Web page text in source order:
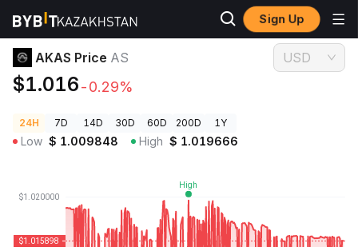
Sign Up
Crypto Prices AKAS Price AS
AKAS Price AS
$1.016-0.29%
USD
24H 7D 14D 30D 60D 200D 1Y
Low $ 1.009848 High $ 1.019666